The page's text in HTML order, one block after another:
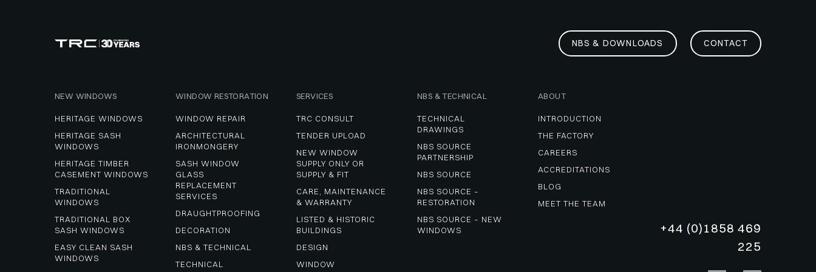
NBS & DOWNLOADS CONTACT
NEW WINDOWS
HERITAGE WINDOWS
HERITAGE SASH
WINDOWS
HERITAGE TIMBER
CASEMENT WINDOWS
TRADITIONAL
WINDOWS
TRADITIONAL BOX
SASH WINDOWS
EASY CLEAN SASH
WINDOWS
WINDOW RESTORATION
WINDOW REPAIR
ARCHITECTURAL
IRONMONGERY
SASH WINDOW
GLASS
REPLACEMENT
SERVICES
DRAUGHTPROOFING
DECORATION
NBS & TECHNICAL
TECHNICAL
SERVICES
TRC CONSULT
TENDER UPLOAD
NEW WINDOW
SUPPLY ONLY OR
SUPPLY & FIT
CARE, MAINTENANCE
& WARRANTY
LISTED & HISTORIC
BUILDINGS
DESIGN
WINDOW
NBS & TECHNICAL
TECHNICAL
DRAWINGS
NBS SOURCE
PARTNERSHIP
NBS SOURCE
NBS SOURCE –
RESTORATION
NBS SOURCE – NEW
WINDOWS
ABOUT
INTRODUCTION
THE FACTORY
CAREERS
ACCREDITATIONS
BLOG
MEET THE TEAM
+44 (0)1858 469
225